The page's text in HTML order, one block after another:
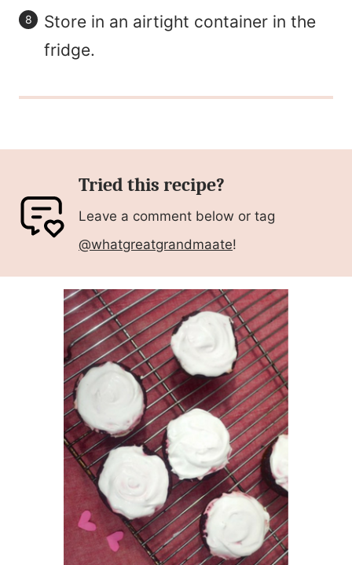
Store in an airtight container in the
fridge.
Tried this recipe?
Leave a comment below or tag
@whatgreatgrandmaate!